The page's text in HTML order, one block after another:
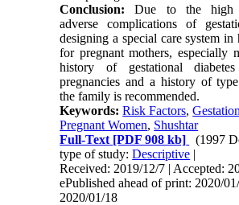
Conclusion: Due to the high
adverse complications of
designing a special care system in
for pregnant mothers, especially
history of gestational
pregnancies and a history of
the family is recommended.
Keywords:Risk Factors,
Pregnant Women, Shushtar
Full-Text [PDF 908 kb]
(1997
type of study:Descriptive |
Received: 2019/12/7 | Accepted:
ePublished ahead of print: 2020/
2020/01/18